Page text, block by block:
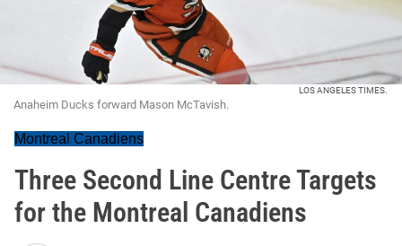
LOS ANGELES TIMES.
Anaheim Ducks forward Mason McTavish.
Montreal Canadiens
Three Second Line Centre Targets
for the Montreal Canadiens